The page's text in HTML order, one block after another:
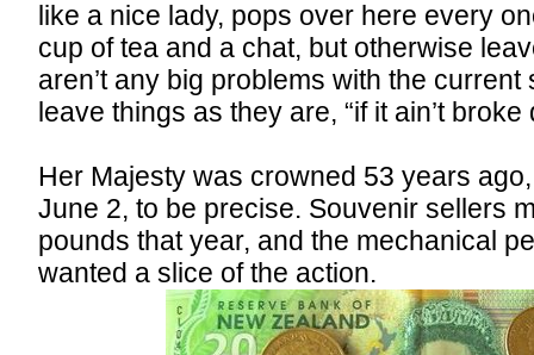
like a nice lady, pops over here every
cup of tea and a chat, but otherwise
aren’t any big problems with the current
leave things as they are, “if it ain’t broke
Her Majesty was crowned 53 years
June 2, to be precise. Souvenir sellers
pounds that year, and the mechanical
wanted a slice of the action.